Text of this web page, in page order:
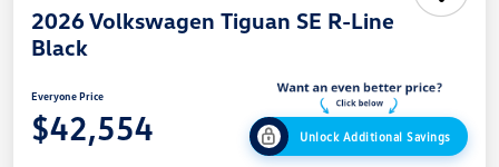
2026 Volkswagen Tiguan SE R-Line
Black
Everyone Price
$42,554 Unlock Additional Savings